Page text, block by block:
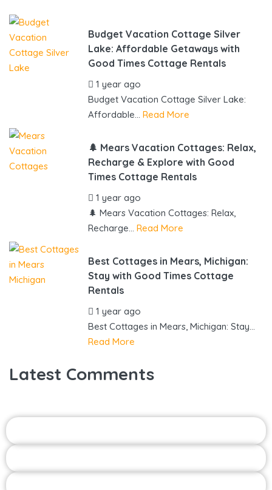
Budget Vacation Cottage Silver
Lake: Affordable Getaways with
Good Times Cottage Rentals
1 year ago
Budget Vacation Cottage Silver Lake:
Affordable... Read More
🌲 Mears Vacation Cottages: Relax,
Recharge & Explore with Good
Times Cottage Rentals
1 year ago
🌲 Mears Vacation Cottages: Relax,
Recharge... Read More
Best Cottages in Mears, Michigan:
Stay with Good Times Cottage
Rentals
1 year ago
Best Cottages in Mears, Michigan: Stay...
Read More
Latest Comments